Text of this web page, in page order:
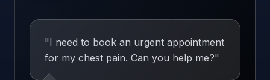
"I need to book an urgent appointment
for my chest pain. Can you help me?"